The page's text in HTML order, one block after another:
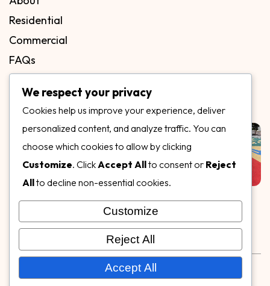
Residential
Commercial
FAQs
Blog
Contact
Our Gallery
Follow Us on
Rubber & Decorative Surface Systems
Conditions|Privacy Policy
We respect your privacy
Cookies help us improve your experience, deliver
personalized content, and analyze traffic. You can
choose which cookies to allow by clicking
Customize. Click Accept Allto consent or Reject
Allto decline non-essential cookies.
Customize
Reject All
Accept All